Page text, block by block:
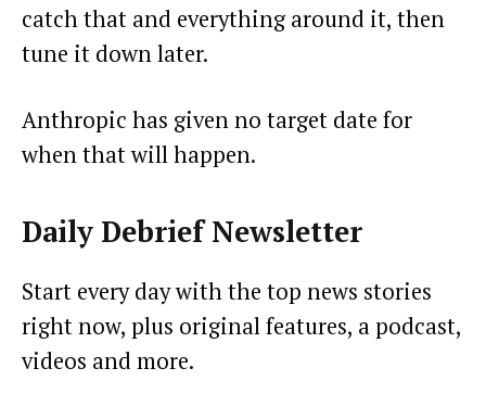
catch that and everything around it, then
tune it down later.
Anthropic has given no target date for
when that will happen.
Daily DebriefNewsletter
Start every day with the top news stories
right now, plus original features, a podcast,
videos and more.